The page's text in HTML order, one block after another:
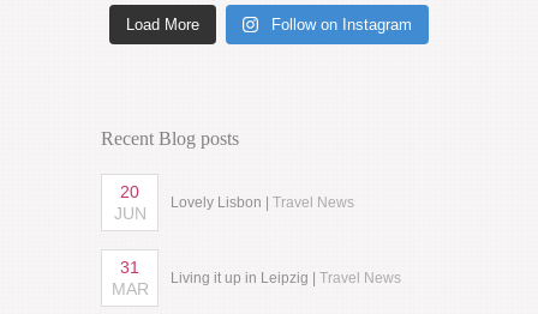
Load More Follow on Instagram
Recent Blog posts
20
JUN
Lovely Lisbon | Travel News
31
MAR
Living it up in Leipzig | Travel News